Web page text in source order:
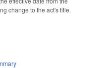
change to the act's title.